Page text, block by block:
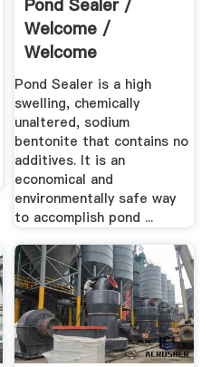
Pond Sealer /
Welcome /
Welcome
Pond Sealer is a high
swelling, chemically
unaltered, sodium
bentonite that contains no
additives. It is an
economical and
environmentally safe way
to accomplish pond ...